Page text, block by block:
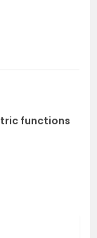
functions